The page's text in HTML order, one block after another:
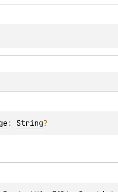
: String?